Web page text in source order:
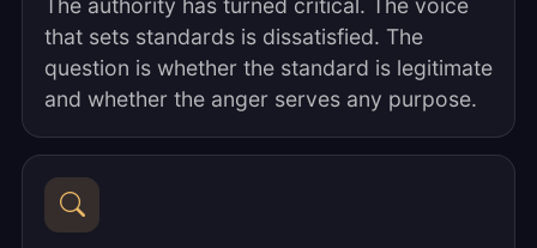
The authority has turned critical. The voice
that sets standards is dissatisfied. The
question is whether the standard is legitimate
and whether the anger serves any purpose.